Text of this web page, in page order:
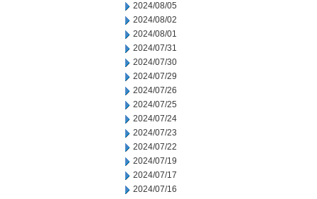
2024/08/05
2024/08/02
2024/08/01
2024/07/31
2024/07/30
2024/07/29
2024/07/26
2024/07/25
2024/07/24
2024/07/23
2024/07/22
2024/07/19
2024/07/17
2024/07/16